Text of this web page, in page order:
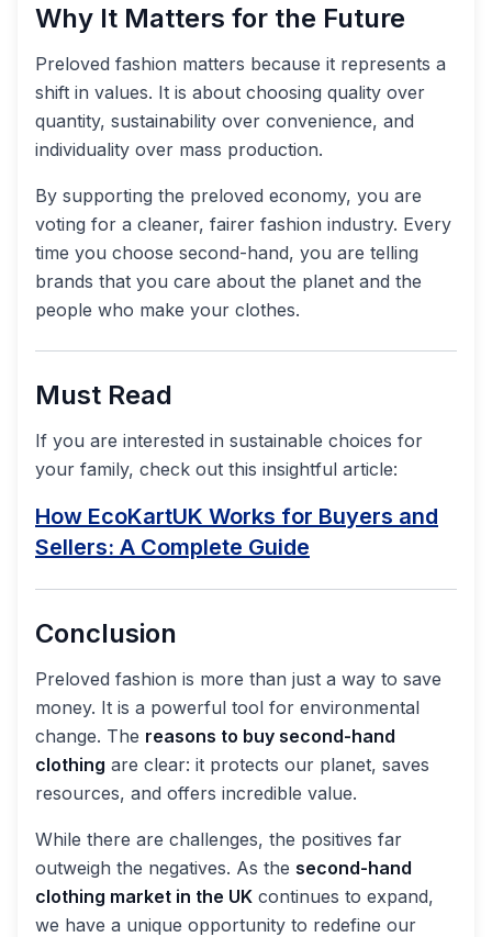
Why It Matters for the Future
Preloved fashion matters because it represents a
shift in values. It is about choosing quality over
quantity, sustainability over convenience, and
individuality over mass production.
By supporting the preloved economy, you are
voting for a cleaner, fairer fashion industry. Every
time you choose second-hand, you are telling
brands that you care about the planet and the
people who make your clothes.
Must Read
If you are interested in sustainable choices for
your family, check out this insightful article:
How EcoKartUK Works for Buyers and
Sellers: A Complete Guide
Conclusion
Preloved fashion is more than just a way to save
money. It is a powerful tool for environmental
change. The reasons to buy second-hand
clothing are clear: it protects our planet, saves
resources, and offers incredible value.
While there are challenges, the positives far
outweigh the negatives. As the second-hand
clothing market in the UK continues to expand,
we have a unique opportunity to redefine our